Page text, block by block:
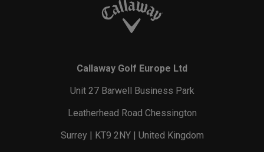
Callaway Golf Europe Ltd
Unit 27 Barwell Business Park
Leatherhead Road Chessington
Surrey | KT9 2NY | United Kingdom